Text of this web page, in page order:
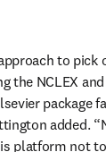
to
the NCLEX
package
added.
platform not